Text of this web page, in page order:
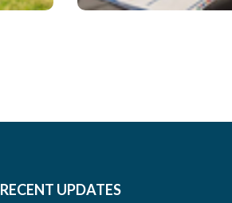
RECENT UPDATES